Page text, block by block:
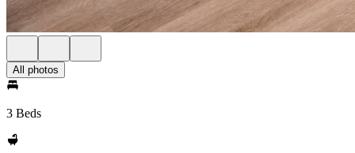
All photos
3 Beds